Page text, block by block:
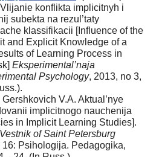
konflikta implicitnyh i
subekta na rezul’taty
klassifikacii [Influence of the
and Explicit Knowledge of a
of Learning Process in
Eksperimental’naja
Psychology, 2013, no 3,
V.A. Aktual’nye
implicitnogo nauchenija
in Implicit Learning Studies].
Vestnik of Saint Petersburg
16: Psihologija. Pedagogika,